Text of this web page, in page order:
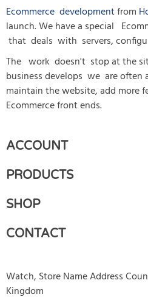
Ecommerce developmentfrom
launch. We have a special
that deals with servers,
The work doesn't stop at the
business develops we are often
maintain the website, add more
Ecommerce front ends.
ACCOUNT
PRODUCTS
SHOP
CONTACT
Watch, Store Name Address
Kingdom